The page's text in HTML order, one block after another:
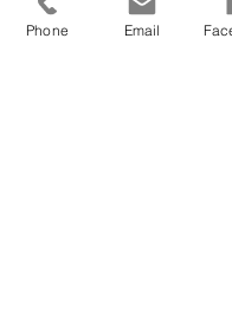
Sign up for my
Phone Email